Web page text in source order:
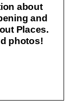
about
and
Places.
photos!